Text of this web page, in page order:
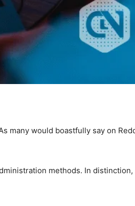
many would boastfully say on
methods. In distinction,